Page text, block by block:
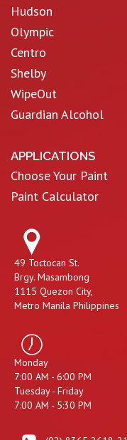
Hudson
Olympic
Centro
Shelby
WipeOut
Guardian Alcohol
APPLICATIONS
Choose Your Paint
Paint Calculator
49 Toctocan St.
Brgy. Masambong
1115 Quezon City,
Metro Manila Philippines
Monday
7:00 AM - 6:00 PM
Tuesday - Friday
7:00 AM - 5:30 PM